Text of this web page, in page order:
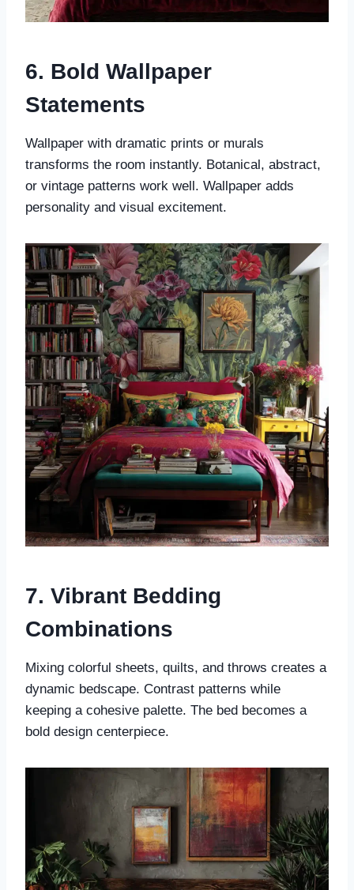
6. Bold Wallpaper
Statements
Wallpaper with dramatic prints or murals
transforms the room instantly. Botanical, abstract,
or vintage patterns work well. Wallpaper adds
personality and visual excitement.
7. Vibrant Bedding
Combinations
Mixing colorful sheets, quilts, and throws creates a
dynamic bedscape. Contrast patterns while
keeping a cohesive palette. The bed becomes a
bold design centerpiece.